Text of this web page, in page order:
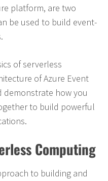
platform, are two
be used to build event-
of serverless
of Azure Event
demonstrate how you
to build powerful
Computing
to building and